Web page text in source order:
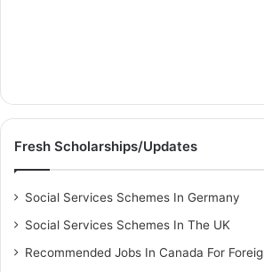
Fresh Scholarships/Updates
Social Services Schemes In Germany
Social Services Schemes In The UK
Recommended Jobs In Canada For